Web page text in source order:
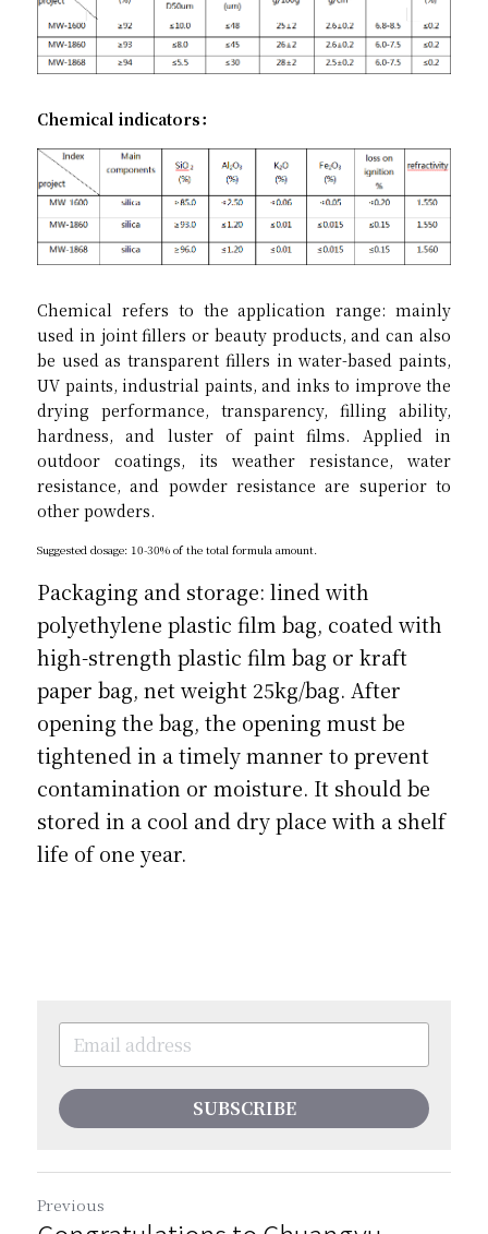
Chemical indicators：
Chemical refers to the application range: mainly
used in joint fillers or beauty products, and can also
be used as transparent fillers in water-based paints,
UV paints, industrial paints, and inks to improve the
drying performance, transparency, filling ability,
hardness, and luster of paint films. Applied in
outdoor coatings, its weather resistance, water
resistance, and powder resistance are superior to
other powders.
Suggested dosage: 10-30% of the total formula amount.
Packaging and storage: lined with
polyethylene plastic film bag, coated with
high-strength plastic film bag or kraft
paper bag, net weight 25kg/bag. After
opening the bag, the opening must be
tightened in a timely manner to prevent
contamination or moisture. It should be
stored in a cool and dry place with a shelf
life of one year.
SUBSCRIBE
Previous